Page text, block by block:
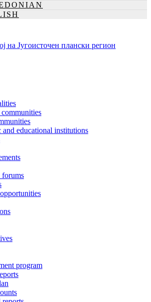
communities
and educational institutions
forums
program